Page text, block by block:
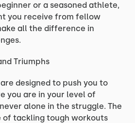
or a seasoned athlete,
you receive from fellow
all the difference in
Triumphs
designed to push you to
you are in your level of
alone in the struggle. The
of tackling tough workouts